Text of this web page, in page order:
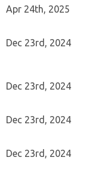
Apr 24th, 2025
Dec 23rd, 2024
Dec 23rd, 2024
Dec 23rd, 2024
Dec 23rd, 2024